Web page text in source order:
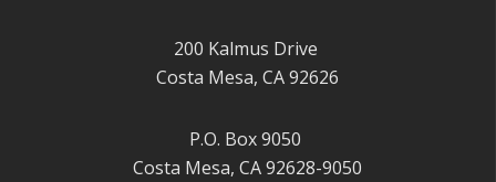
200 Kalmus Drive
Costa Mesa, CA 92626
P.O. Box 9050
Costa Mesa, CA 92628-9050